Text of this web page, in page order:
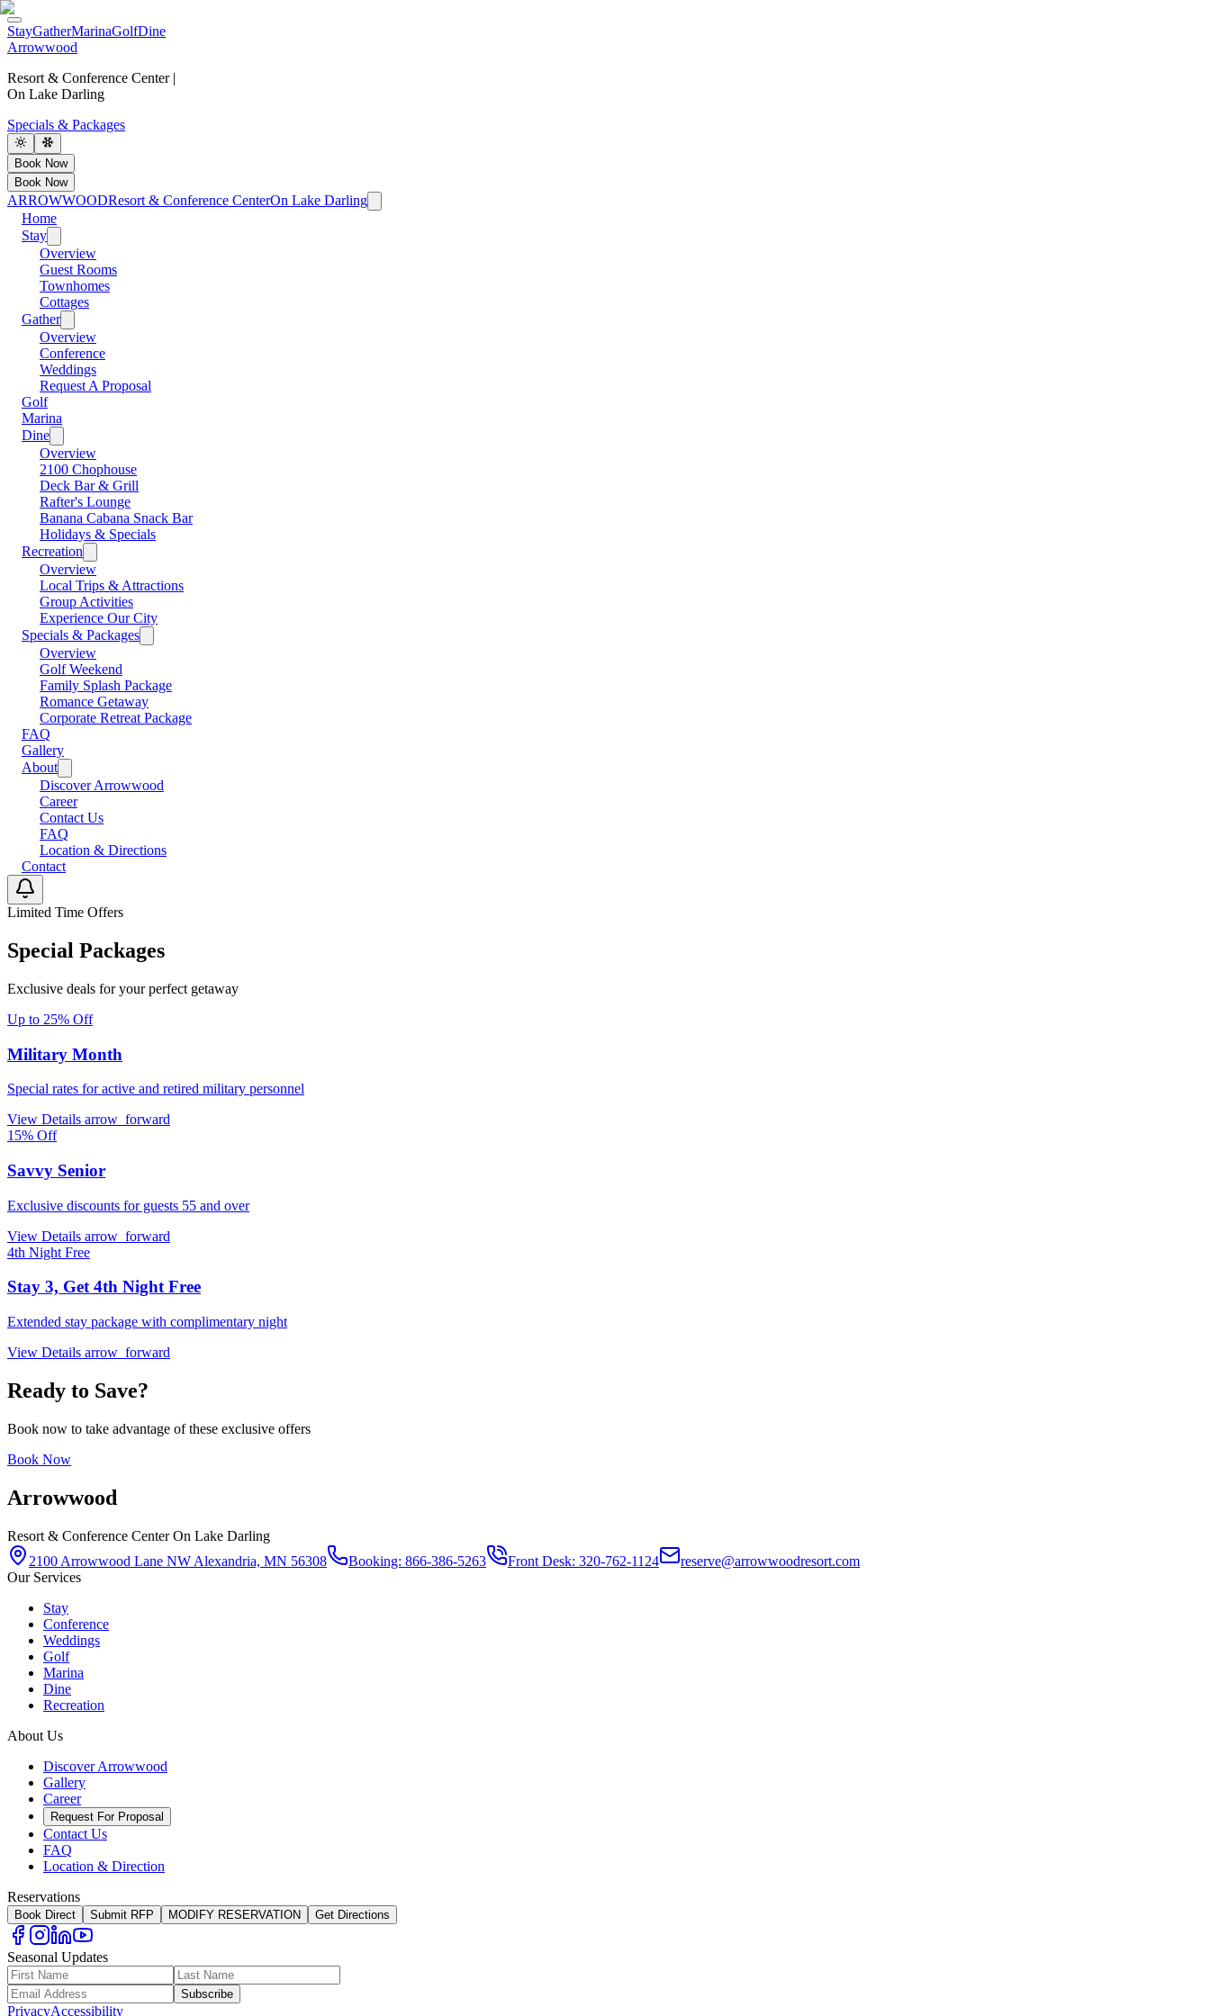
StayGatherMarinaGolfDine
Arrowwood
Resort & Conference Center |
On Lake Darling
Specials & Packages
Book Now
Book Now
ARROWWOODResort & Conference CenterOn Lake Darling
Home
Stay
Overview
Guest Rooms
Townhomes
Cottages
Gather
Overview
Conference
Weddings
Request A Proposal
Golf
Marina
Dine
Overview
2100 Chophouse
Deck Bar & Grill
Rafter's Lounge
Banana Cabana Snack Bar
Holidays & Specials
Recreation
Overview
Local Trips & Attractions
Group Activities
Experience Our City
Specials & Packages
Overview
Golf Weekend
Family Splash Package
Romance Getaway
Corporate Retreat Package
FAQ
Gallery
About
Discover Arrowwood
Career
Contact Us
FAQ
Location & Directions
Contact
Limited Time Offers
Special Packages
Exclusive deals for your perfect getaway
Up to 25% Off
Military Month
Special rates for active and retired military personnel
View Details arrow_forward
15% Off
Savvy Senior
Exclusive discounts for guests 55 and over
View Details arrow_forward
4th Night Free
Stay 3, Get 4th Night Free
Extended stay package with complimentary night
View Details arrow_forward
Ready to Save?
Book now to take advantage of these exclusive offers
Book Now
Arrowwood
Resort & Conference Center On Lake Darling
2100 Arrowwood Lane NW Alexandria, MN 56308
Booking: 866-386-5263 Front Desk: 320-762-1124
reserve@arrowwoodresort.com
Our Services
Stay
Conference
Weddings
Golf
Marina
Dine
Recreation
About Us
Discover Arrowwood
Gallery
Career
Request For Proposal
Contact Us
FAQ
Location & Direction
Reservations
Book Direct Submit RFP MODIFY RESERVATION Get Directions
Seasonal Updates
Subscribe
PrivacyAccessibility